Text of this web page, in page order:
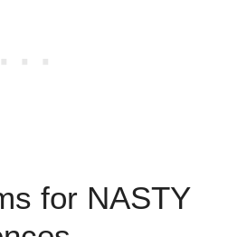
for NASTY